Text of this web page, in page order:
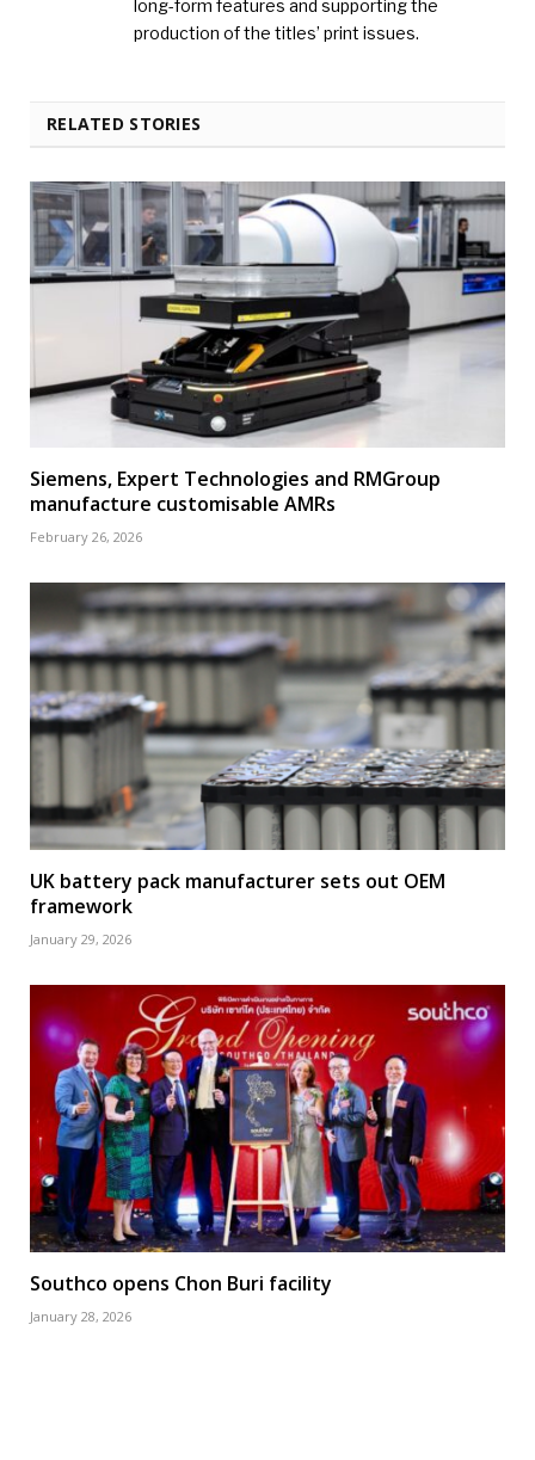
long-form features and supporting the
production of the titles’ print issues.
RELATED STORIES
Siemens, Expert Technologies and RMGroup
manufacture customisable AMRs
February 26, 2026
UK battery pack manufacturer sets out OEM
framework
January 29, 2026
Southco opens Chon Buri facility
January 28, 2026